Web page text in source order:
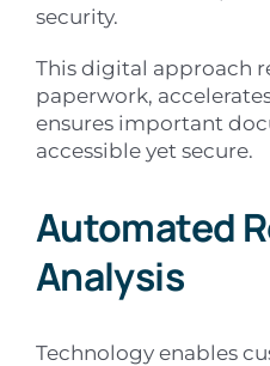
security.
This digital approach
paperwork,
ensures important
accessible yet secure.
Automated
Analysis
Technology enables